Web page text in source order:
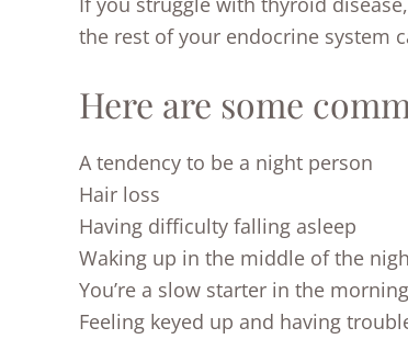
the rest of your endocrine system
Here are some
A tendency to be a night person
Hair loss
Having difficulty falling asleep
Waking up in the middle of the
You’re a slow starter in the morning
Feeling keyed up and having